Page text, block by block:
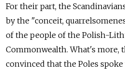
For their part, the
by the "conceit,
of the people of the Polish-
Commonwealth. What's more,
convinced that the Poles